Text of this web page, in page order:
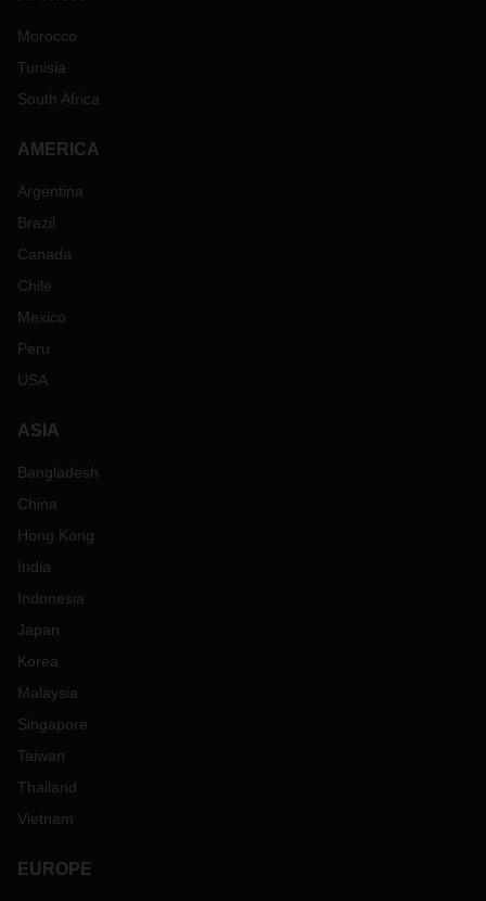
Morocco
Tunisia
South Africa
AMERICA
Argentina
Brazil
Canada
Chile
Mexico
Peru
USA
ASIA
Bangladesh
China
Hong Kong
India
Indonesia
Japan
Korea
Malaysia
Singapore
Taiwan
Thailand
Vietnam
EUROPE